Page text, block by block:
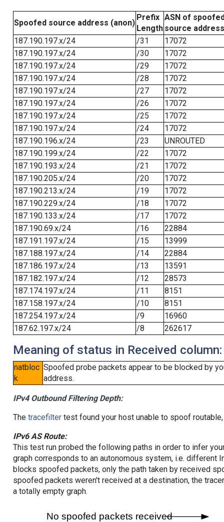
Spoofed source address (anon)
Prefix
Length
ASN of
source address
187.190.197.x/24
/31
17072
187.190.197.x/24
/30
17072
187.190.197.x/24
/29
17072
187.190.197.x/24
/28
17072
187.190.197.x/24
/27
17072
187.190.197.x/24
/26
17072
187.190.197.x/24
/25
17072
187.190.197.x/24
/24
17072
187.190.196.x/24
/23
UNROUTED
187.190.199.x/24
/22
17072
187.190.193.x/24
/21
17072
187.190.205.x/24
/20
17072
187.190.213.x/24
/19
17072
187.190.229.x/24
/18
17072
187.190.133.x/24
/17
17072
187.190.69.x/24
/16
22884
187.191.197.x/24
/15
13999
187.188.197.x/24
/14
22884
187.186.197.x/24
/13
13591
187.182.197.x/24
/12
28573
187.174.197.x/24
/11
8151
187.158.197.x/24
/10
8151
187.254.197.x/24
/9
16960
187.62.197.x/24
/8 262617
Meaning of status in Received column:
natbloc
k
Spoofed probe packets appear to be blocked by
address.
IPv4 Outbound Filtering Depth:
The tracefiltertest found your host unable to spoof
IPv6 AS Route:
This test run probed the following paths in order to infer
graph corresponds to an autonomous system, i.e. different
blocks spoofed packets, only the path taken by received
spoofed packets weren't received at a destination, the
a totally empty graph.